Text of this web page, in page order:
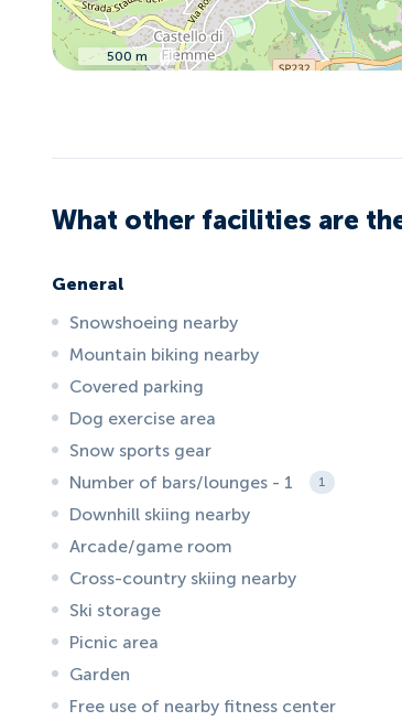
500 m
What other facilities are
General
Snowshoeing nearby
Mountain biking nearby
Covered parking
Dog exercise area
Snow sports gear
Number of bars/lounges - 1
1
Downhill skiing nearby
Arcade/game room
Cross-country skiing nearby
Ski storage
Picnic area
Garden
Free use of nearby fitness center